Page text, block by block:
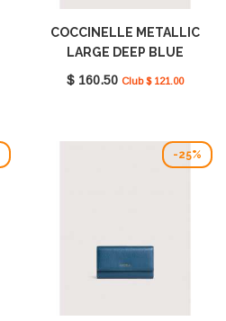
COCCINELLE METALLIC
LARGE DEEP BLUE
E2MW5113201_B27
$ 160.50 Club $ 121.00
-25%